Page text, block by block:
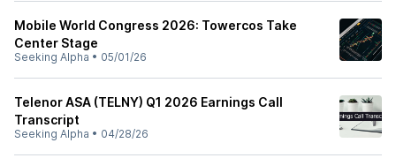
Mobile World Congress 2026: Towercos Take
Center Stage
Seeking Alpha • 05/01/26
Telenor ASA (TELNY) Q1 2026 Earnings Call
Transcript
Seeking Alpha • 04/28/26